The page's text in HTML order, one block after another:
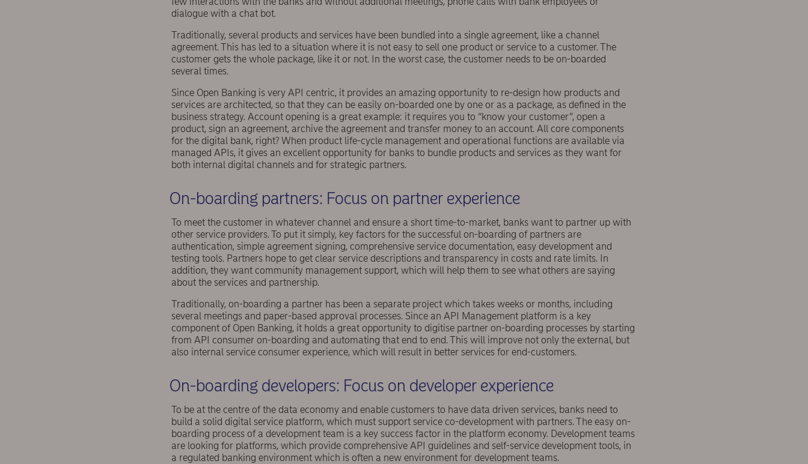
dialogue with a chat bot.
Traditionally, several products and services have been bundled into a single agreement, like a channel
agreement. This has led to a situation where it is not easy to sell one product or service to a customer. The
customer gets the whole package, like it or not. In the worst case, the customer needs to be on-boarded
several times.
Since Open Banking is very API centric, it provides an amazing opportunity to re-design how products and
services are architected, so that they can be easily on-boarded one by one or as a package, as defined in the
business strategy. Account opening is a great example: it requires you to “know your customer”, open a
product, sign an agreement, archive the agreement and transfer money to an account. All core components
for the digital bank, right? When product life-cycle management and operational functions are available via
managed APIs, it gives an excellent opportunity for banks to bundle products and services as they want for
both internal digital channels and for strategic partners.
On-boarding partners: Focus on partner experience
To meet the customer in whatever channel and ensure a short time-to-market, banks want to partner up with
other service providers. To put it simply, key factors for the successful on-boarding of partners are
authentication, simple agreement signing, comprehensive service documentation, easy development and
testing tools. Partners hope to get clear service descriptions and transparency in costs and rate limits. In
addition, they want community management support, which will help them to see what others are saying
about the services and partnership.
Traditionally, on-boarding a partner has been a separate project which takes weeks or months, including
several meetings and paper-based approval processes. Since an API Management platform is a key
component of Open Banking, it holds a great opportunity to digitise partner on-boarding processes by starting
from API consumer on-boarding and automating that end to end. This will improve not only the external, but
also internal service consumer experience, which will result in better services for end-customers.
On-boarding developers: Focus on developer experience
To be at the centre of the data economy and enable customers to have data driven services, banks need to
build a solid digital service platform, which must support service co-development with partners. The easy on-
boarding process of a development team is a key success factor in the platform economy. Development teams
are looking for platforms, which provide comprehensive API guidelines and self-service development tools, in
a regulated banking environment which is often a new environment for development teams.